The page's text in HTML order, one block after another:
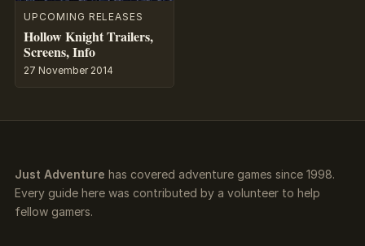
UPCOMING RELEASES
Hollow Knight Trailers,
Screens, Info
27 November 2014
Just Adventure has covered adventure games since 1998.
Every guide here was contributed by a volunteer to help
fellow gamers.